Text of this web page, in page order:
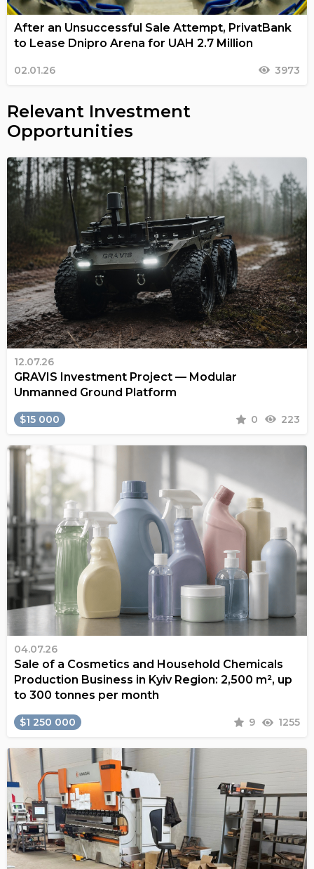
After an Unsuccessful Sale Attempt, PrivatBank
to Lease Dnipro Arena for UAH 2.7 Million
02.01.26 3973
Relevant Investment
Opportunities
12.07.26
GRAVIS Investment Project — Modular
Unmanned Ground Platform
$15 000 0 223
04.07.26
Sale of a Cosmetics and Household Chemicals
Production Business in Kyiv Region: 2,500 m², up
to 300 tonnes per month
$1 250 000 9 1255